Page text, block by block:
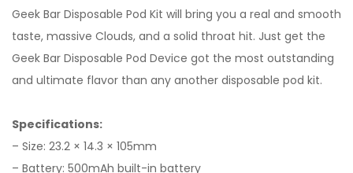
Geek Bar Disposable Pod Kit will bring you a real and smooth
taste, massive Clouds, and a solid throat hit. Just get the
Geek Bar Disposable Pod Device got the most outstanding
and ultimate flavor than any another disposable pod kit.
Specifications:
– Size: 23.2 × 14.3 × 105mm
– Battery: 500mAh built-in battery